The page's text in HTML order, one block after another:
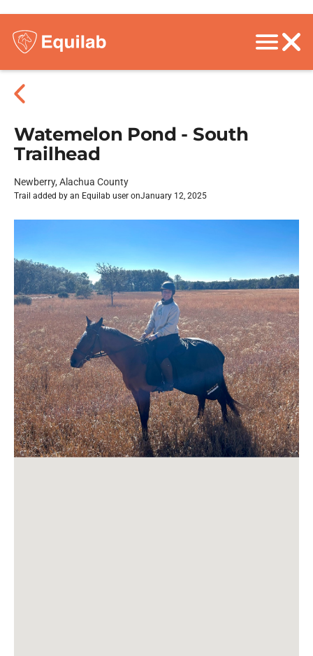
Watemelon Pond - South
Trailhead
Newberry, Alachua County
Trail added by an Equilab user onJanuary 12, 2025